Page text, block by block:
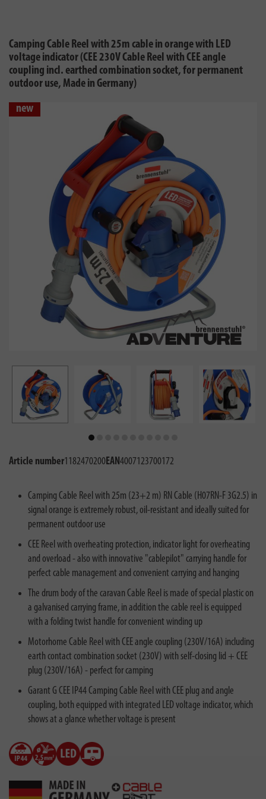
Camping Cable Reel with 25m cable in orange with LED
voltage indicator (CEE 230V Cable Reel with CEE angle
coupling incl. earthed combination socket, for permanent
outdoor use, Made in Germany)
new
Article number1182470200EAN4007123700172
Camping Cable Reel with 25m (23+2 m) RN Cable (H07RN-F 3G2.5) in
signal orange is extremely robust, oil-resistant and ideally suited for
permanent outdoor use
CEE Reel with overheating protection, indicator light for overheating
and overload - also with innovative "cablepilot" carrying handle for
perfect cable management and convenient carrying and hanging
The drum body of the caravan Cable Reel is made of special plastic on
a galvanised carrying frame, in addition the cable reel is equipped
with a folding twist handle for convenient winding up
Motorhome Cable Reel with CEE angle coupling (230V/16A) including
earth contact combination socket (230V) with self-closing lid + CEE
plug (230V/16A) - perfect for camping
Garant G CEE IP44 Camping Cable Reel with CEE plug and angle
coupling, both equipped with integrated LED voltage indicator, which
shows at a glance whether voltage is present